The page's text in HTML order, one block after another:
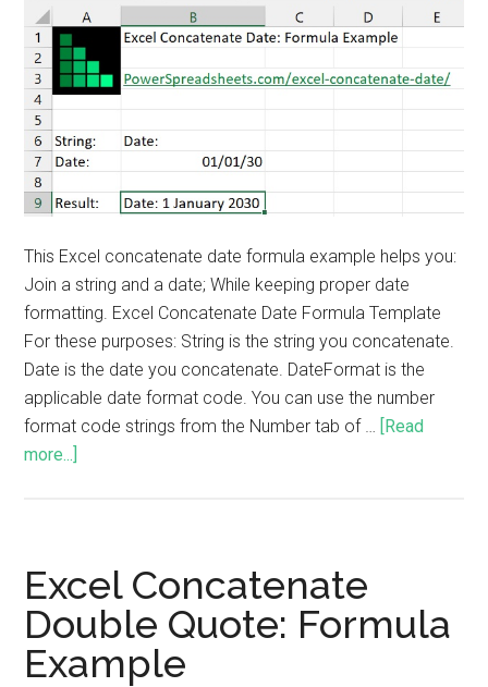
This Excel concatenate date formula example helps you:
Join a string and a date; While keeping proper date
formatting. Excel Concatenate Date Formula Template
For these purposes: String is the string you concatenate.
Date is the date you concatenate. DateFormat is the
applicable date format code. You can use the number
format code strings from the Number tab of … [Read
more...]
Excel Concatenate
Double Quote: Formula
Example